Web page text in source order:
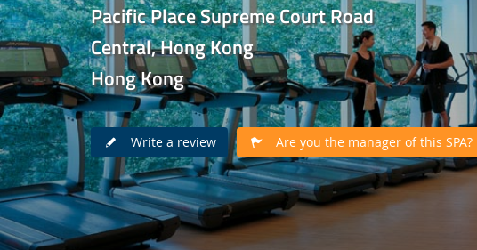
Pacific Place Supreme Court Road
Central, Hong Kong
Hong Kong
Write a review Are you the manager of this SPA?